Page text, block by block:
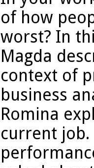
of how
worst? In
Magda
context of
business
Romina
current job.